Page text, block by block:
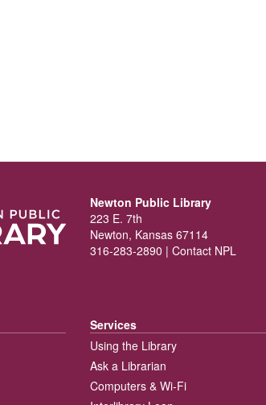
Newton Public Library
223 E. 7th
Newton, Kansas 67114
316-283-2890 | Contact NPL
Services
Using the Library
Ask a Librarian
Computers & Wi-Fi